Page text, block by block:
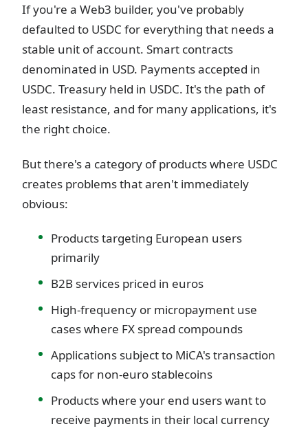
If you're a Web3 builder, you've probably
defaulted to USDC for everything that needs a
stable unit of account. Smart contracts
denominated in USD. Payments accepted in
USDC. Treasury held in USDC. It's the path of
least resistance, and for many applications, it's
the right choice.
But there's a category of products where USDC
creates problems that aren't immediately
obvious:
Products targeting European users
primarily
B2B services priced in euros
High-frequency or micropayment use
cases where FX spread compounds
Applications subject to MiCA's transaction
caps for non-euro stablecoins
Products where your end users want to
receive payments in their local currency